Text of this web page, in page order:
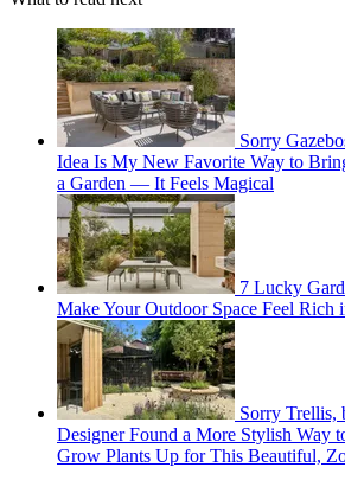
Sorry
Idea Is My New Favorite Way to
a Garden — It Feels Magical
7 Lucky
Make Your Outdoor Space Feel Rich
Sorry Trellis,
Designer Found a More Stylish Way
Grow Plants Up for This Beautiful,